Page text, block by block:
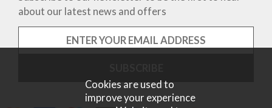
about our latest news and offers
Cookies are used to
improve your experience